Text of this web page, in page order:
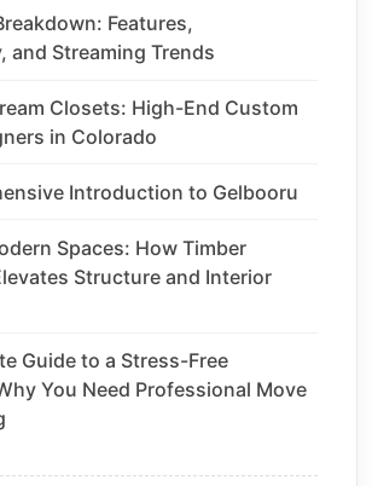
Features,
and Streaming Trends
Closets: High-End Custom
in Colorado
Introduction to Gelbooru
Spaces: How Timber
Structure and Interior
Guide to a Stress-Free
You Need Professional Move